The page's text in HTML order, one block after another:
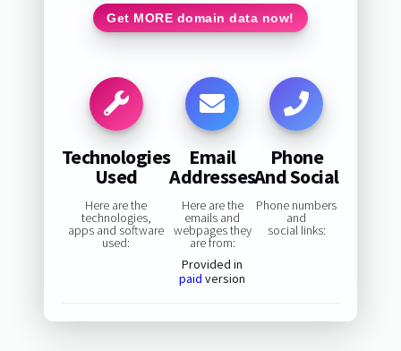
Get MORE domain data now!
Technologies
Used
Here are the
technologies,
apps and software
used:
Email
Addresses
Here are the
emails and
webpages they
are from:
Provided in
paid version
Phone
And Social
Phone numbers
and
social links: